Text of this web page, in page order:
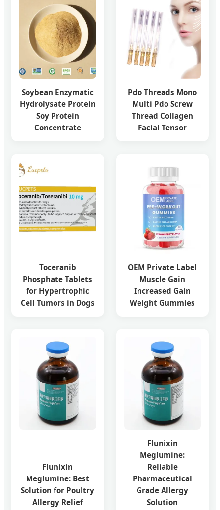
Soybean Enzymatic
Hydrolysate Protein
Soy Protein
Concentrate
Pdo Threads Mono
Multi Pdo Screw
Thread Collagen
Facial Tensor
Toceranib
Phosphate Tablets
for Hypertrophic
Cell Tumors in Dogs
OEM Private Label
Muscle Gain
Increased Gain
Weight Gummies
Flunixin
Meglumine: Best
Solution for Poultry
Allergy Relief
Flunixin
Meglumine:
Reliable
Pharmaceutical
Grade Allergy
Solution